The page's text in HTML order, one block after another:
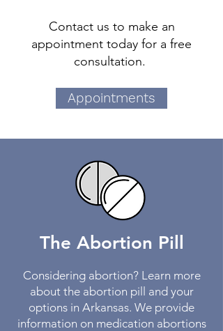
Contact us to make an
appointment today for a free
consultation.
Appointments
The Abortion Pill
Considering abortion? Learn more
about the abortion pill and your
options in Arkansas. We provide
information on medication abortions